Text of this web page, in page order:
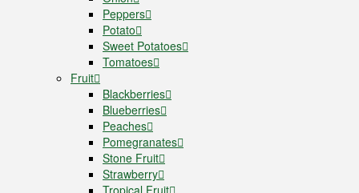
Peppers
Potato
Sweet Potatoes
Tomatoes
Fruit
Blackberries
Blueberries
Peaches
Pomegranates
Stone Fruit
Strawberry
Tropical Fruit